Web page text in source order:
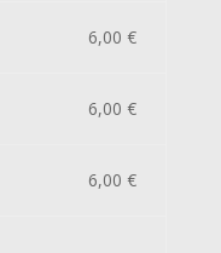
6,00 €
6,00 €
6,00 €